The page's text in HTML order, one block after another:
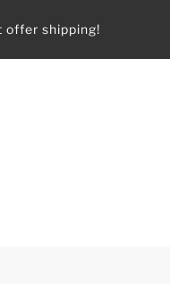
offer shipping!